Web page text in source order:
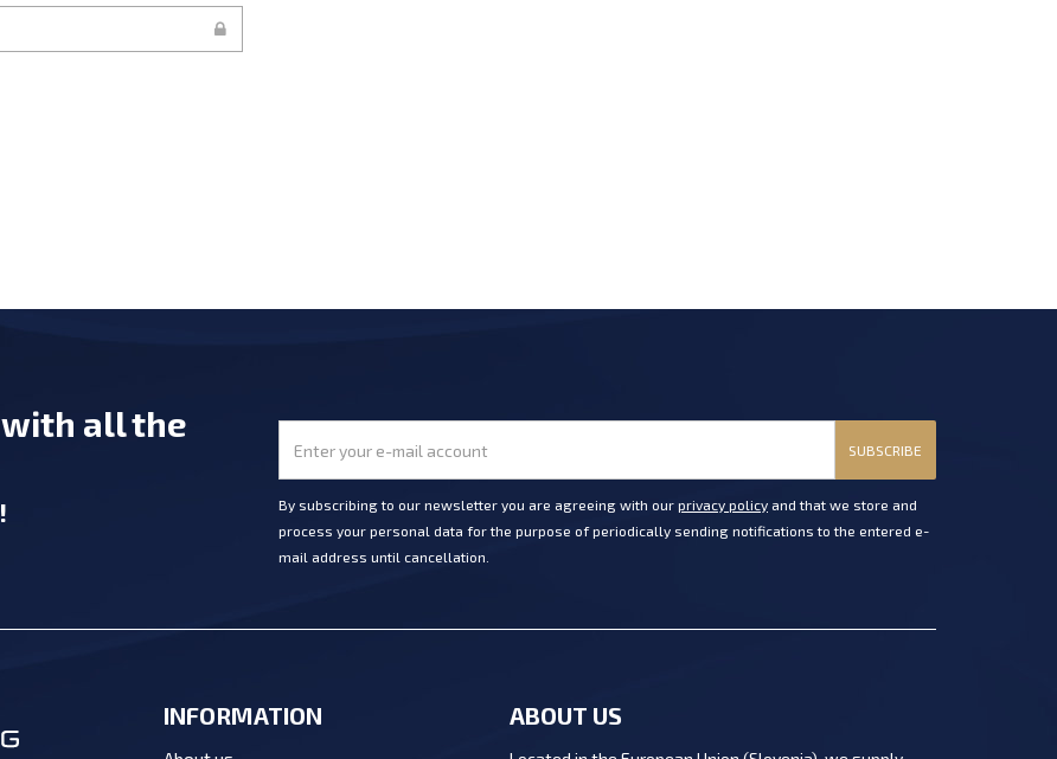
with all the
!
SUBSCRIBE
By subscribing to our newsletter you are agreeing with our privacy policy and that we store and
process your personal data for the purpose of periodically sending notifications to the entered e-
mail address until cancellation.
INFORMATION ABOUT US